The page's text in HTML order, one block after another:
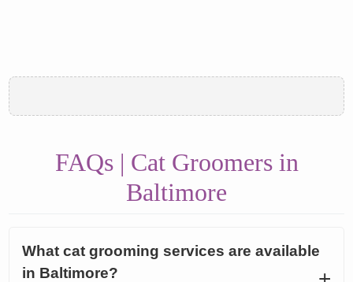
FAQs | Cat Groomers in
Baltimore
What cat grooming services are available
in Baltimore?